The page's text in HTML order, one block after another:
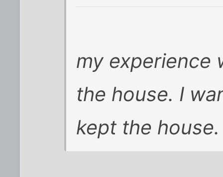
my experience
the house. I
kept the house.